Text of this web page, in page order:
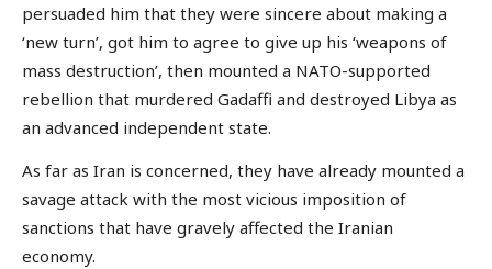
persuaded him that they were sincere about making a
‘new turn’, got him to agree to give up his ‘weapons of
mass destruction’, then mounted a NATO-supported
rebellion that murdered Gadaffi and destroyed Libya as
an advanced independent state.
As far as Iran is concerned, they have already mounted a
savage attack with the most vicious imposition of
sanctions that have gravely affected the Iranian
economy.